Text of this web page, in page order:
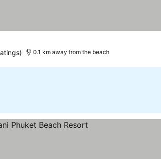
0.1 km away from the beach